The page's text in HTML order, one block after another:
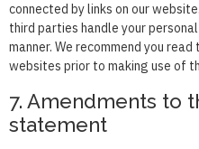
connected by links on our
third parties handle your
manner. We recommend you
websites prior to making use of
7. Amendments to
statement